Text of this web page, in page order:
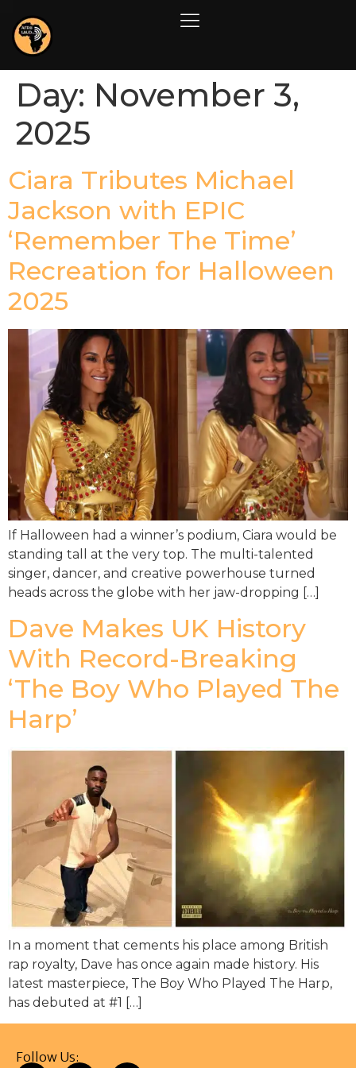
Day: November 3,
2025
Ciara Tributes Michael
Jackson with EPIC
‘Remember The Time’
Recreation for Halloween
2025
If Halloween had a winner’s podium, Ciara would be
standing tall at the very top. The multi-talented
singer, dancer, and creative powerhouse turned
heads across the globe with her jaw-dropping […]
Dave Makes UK History
With Record-Breaking
‘The Boy Who Played The
Harp’
In a moment that cements his place among British
rap royalty, Dave has once again made history. His
latest masterpiece, The Boy Who Played The Harp,
has debuted at #1 […]
Follow Us: